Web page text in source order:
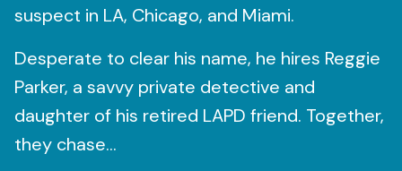
suspect in LA, Chicago, and Miami.
Desperate to clear his name, he hires Reggie
Parker, a savvy private detective and
daughter of his retired LAPD friend. Together,
they chase...